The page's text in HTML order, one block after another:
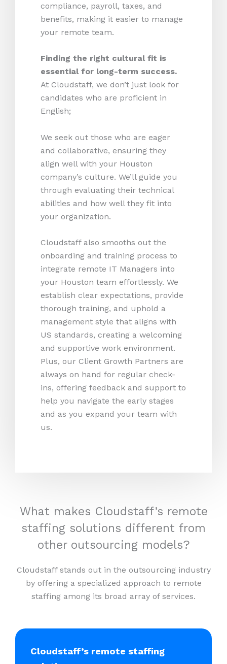
compliance, payroll, taxes, and
benefits, making it easier to manage
your remote team.
Finding the right cultural fit is
essential for long-term success.
At Cloudstaff, we don’t just look for
candidates who are proficient in
English;
We seek out those who are eager
and collaborative, ensuring they
align well with your Houston
company’s culture. We’ll guide you
through evaluating their technical
abilities and how well they fit into
your organization.
Cloudstaff also smooths out the
onboarding and training process to
integrate remote IT Managers into
your Houston team effortlessly. We
establish clear expectations, provide
thorough training, and uphold a
management style that aligns with
US standards, creating a welcoming
and supportive work environment.
Plus, our Client Growth Partners are
always on hand for regular check-
ins, offering feedback and support to
help you navigate the early stages
and as you expand your team with
us.
What makes Cloudstaff’s remote
staffing solutions different from
other outsourcing models?
Cloudstaff stands out in the outsourcing industry
by offering a specialized approach to remote
staffing among its broad array of services.
Cloudstaff’s remote staffing